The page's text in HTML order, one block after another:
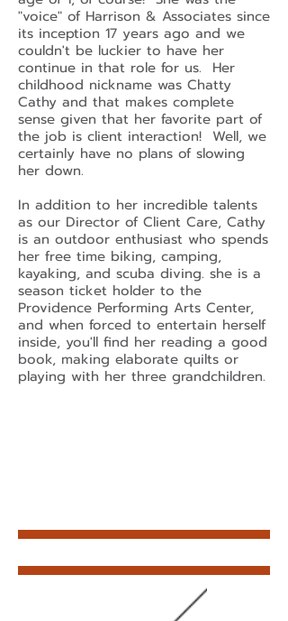
"voice" of Harrison & Associates since
its inception 17 years ago and we
couldn't be luckier to have her
continue in that role for us. Her
childhood nickname was Chatty
Cathy and that makes complete
sense given that her favorite part of
the job is client interaction! Well, we
certainly have no plans of slowing
her down.
In addition to her incredible talents
as our Director of Client Care, Cathy
is an outdoor enthusiast who spends
her free time biking, camping,
kayaking, and scuba diving. she is a
season ticket holder to the
Providence Performing Arts Center,
and when forced to entertain herself
inside, you'll find her reading a good
book, making elaborate quilts or
playing with her three grandchildren.